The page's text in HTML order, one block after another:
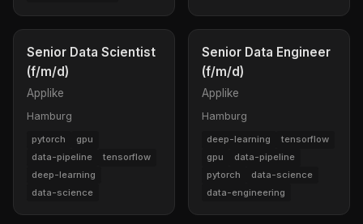
Senior Data Scientist
(f/m/d)
Applike
Hamburg
pytorch
gpu
data-pipeline
tensorflow
deep-learning
data-science
Senior Data Engineer
(f/m/d)
Applike
Hamburg
deep-learning
tensorflow
gpu
data-pipeline
pytorch
data-science
data-engineering